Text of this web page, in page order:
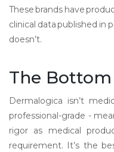
These brands have
clinical data published in
doesn’t.
The
Dermalogica isn’t
professional-grade -
rigor as medical
requirement. It’s the